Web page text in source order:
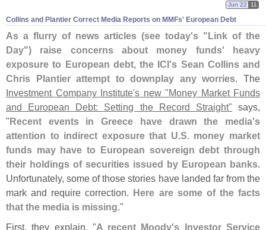
Collins and Plantier Correct Media Reports on MMFs' European Debt
Jun 22 11
As a flurry of news articles (see today's "Link of the
Day") raise concerns about money funds' heavy
exposure to European debt, the ICI's Sean Collins and
Chris Plantier attempt to downplay any worries. The
Investment Company Institute's new "Money Market Funds
and European Debt: Setting the Record Straight" says,
"Recent events in Greece have drawn the media's
attention to indirect exposure that U.S. money market
funds may have to European sovereign debt through
their holdings of securities issued by European banks.
Unfortunately, some of those stories have landed far from the
mark and require correction. Here are some of the facts
that the media is missing."
First, they explain, "A recent Moody's Investor Service